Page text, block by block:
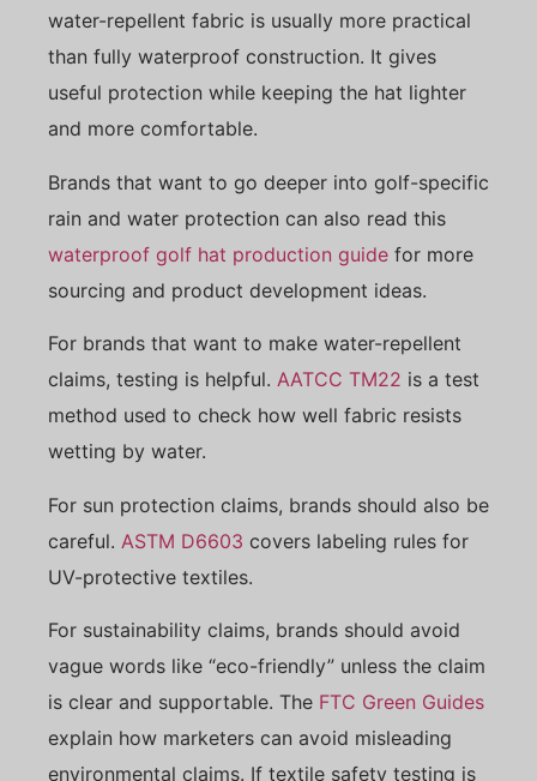
water-repellent fabric is usually more practical
than fully waterproof construction. It gives
useful protection while keeping the hat lighter
and more comfortable.
Brands that want to go deeper into golf-specific
rain and water protection can also read this
waterproof golf hat production guide for more
sourcing and product development ideas.
For brands that want to make water-repellent
claims, testing is helpful. AATCC TM22 is a test
method used to check how well fabric resists
wetting by water.
For sun protection claims, brands should also be
careful. ASTM D6603 covers labeling rules for
UV-protective textiles.
For sustainability claims, brands should avoid
vague words like “eco-friendly” unless the claim
is clear and supportable. The FTC Green Guides
explain how marketers can avoid misleading
environmental claims. If textile safety testing is